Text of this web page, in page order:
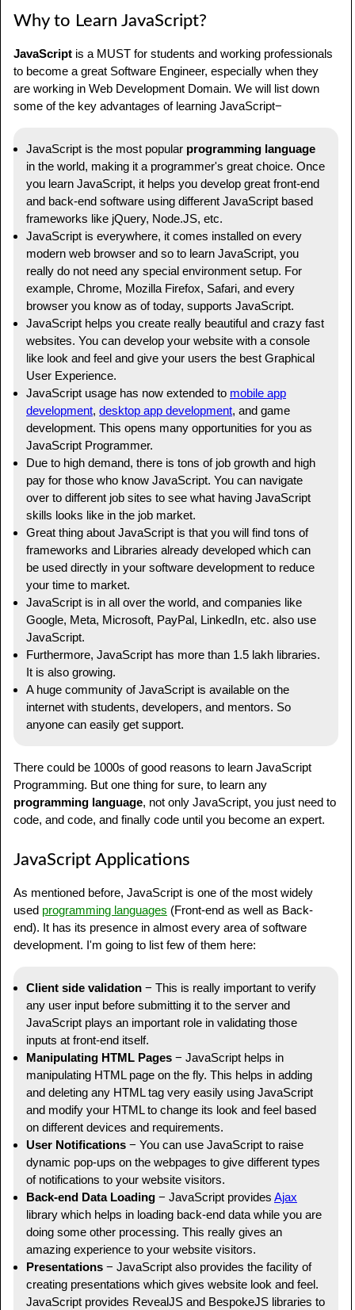
Why to Learn JavaScript?
JavaScript is a MUST for students and working professionals
to become a great Software Engineer, especially when they
are working in Web Development Domain. We will list down
some of the key advantages of learning JavaScript−
JavaScript is the most popular programming language
in the world, making it a programmer's great choice. Once
you learn JavaScript, it helps you develop great front-end
and back-end software using different JavaScript based
frameworks like jQuery, Node.JS, etc.
JavaScript is everywhere, it comes installed on every
modern web browser and so to learn JavaScript, you
really do not need any special environment setup. For
example, Chrome, Mozilla Firefox, Safari, and every
browser you know as of today, supports JavaScript.
JavaScript helps you create really beautiful and crazy fast
websites. You can develop your website with a console
like look and feel and give your users the best Graphical
User Experience.
JavaScript usage has now extended to mobile app
development, desktop app development, and game
development. This opens many opportunities for you as
JavaScript Programmer.
Due to high demand, there is tons of job growth and high
pay for those who know JavaScript. You can navigate
over to different job sites to see what having JavaScript
skills looks like in the job market.
Great thing about JavaScript is that you will find tons of
frameworks and Libraries already developed which can
be used directly in your software development to reduce
your time to market.
JavaScript is in all over the world, and companies like
Google, Meta, Microsoft, PayPal, LinkedIn, etc. also use
JavaScript.
Furthermore, JavaScript has more than 1.5 lakh libraries.
It is also growing.
A huge community of JavaScript is available on the
internet with students, developers, and mentors. So
anyone can easily get support.
There could be 1000s of good reasons to learn JavaScript
Programming. But one thing for sure, to learn any
programming language, not only JavaScript, you just need to
code, and code, and finally code until you become an expert.
JavaScript Applications
As mentioned before, JavaScript is one of the most widely
used programming languages (Front-end as well as Back-
end). It has its presence in almost every area of software
development. I'm going to list few of them here:
Client side validation − This is really important to verify
any user input before submitting it to the server and
JavaScript plays an important role in validating those
inputs at front-end itself.
Manipulating HTML Pages − JavaScript helps in
manipulating HTML page on the fly. This helps in adding
and deleting any HTML tag very easily using JavaScript
and modify your HTML to change its look and feel based
on different devices and requirements.
User Notifications − You can use JavaScript to raise
dynamic pop-ups on the webpages to give different types
of notifications to your website visitors.
Back-end Data Loading − JavaScript provides Ajax
library which helps in loading back-end data while you are
doing some other processing. This really gives an
amazing experience to your website visitors.
Presentations − JavaScript also provides the facility of
creating presentations which gives website look and feel.
JavaScript provides RevealJS and BespokeJS libraries to